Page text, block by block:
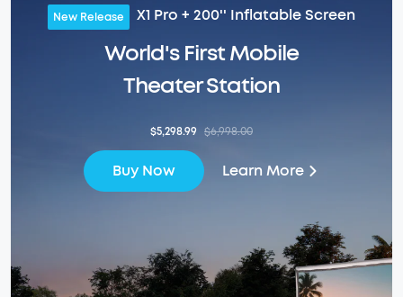
New Release X1 Pro + 200'' Inflatable Screen
World's First Mobile
Theater Station
$5,298.99 $6,998.00
Buy Now Learn More